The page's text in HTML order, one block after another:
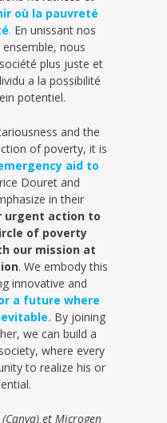
où la pauvreté
. En unissant nos
nous
plus juste et
a la possibilité
potentiel.
and the
of poverty, it is
aid to
Douret and
in their
urgent action to
of poverty
our mission at
. We embody this
innovative and
a future where
By joining
we can build a
where every
to realize his or
et Microgen